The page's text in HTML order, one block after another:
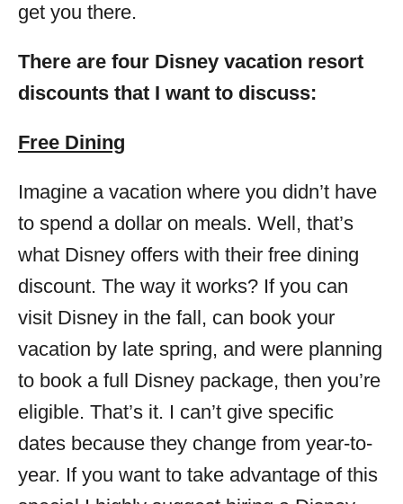
get you there.
There are four Disney vacation resort
discounts that I want to discuss:
Free Dining
Imagine a vacation where you didn’t have
to spend a dollar on meals. Well, that’s
what Disney offers with their free dining
discount. The way it works? If you can
visit Disney in the fall, can book your
vacation by late spring, and were planning
to book a full Disney package, then you’re
eligible. That’s it. I can’t give specific
dates because they change from year-to-
year. If you want to take advantage of this